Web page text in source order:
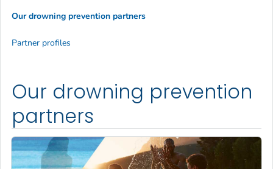
Our drowning prevention
partners
Our drowning prevention partners
Partner profiles